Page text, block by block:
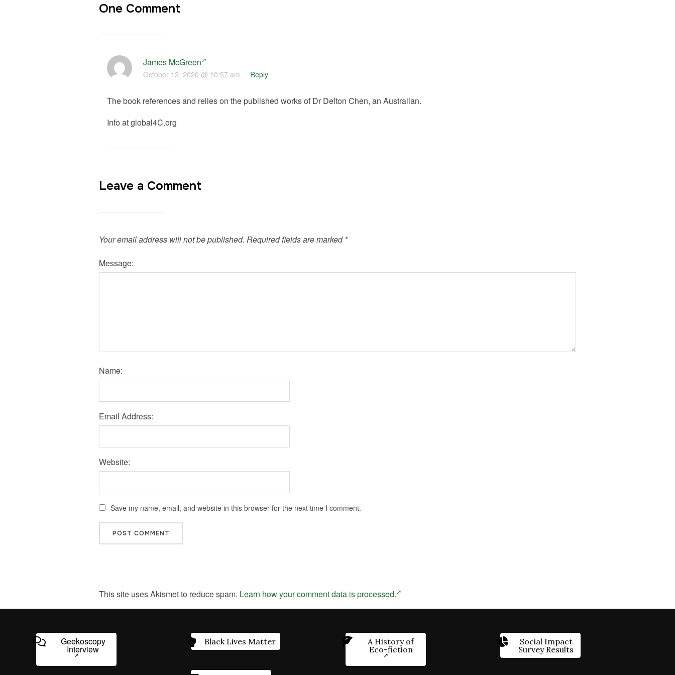
One Comment
James McGreen
October 12, 2020 @ 10:57 am · Reply
The book references and relies on the published works of Dr Delton Chen, an Australian.
Info at global4C.org
Leave a Comment
Your email address will not be published. Required fields are marked *
Message:
Name:
Email Address:
Website:
Save my name, email, and website in this browser for the next time I comment.
This site uses Akismet to reduce spam. Learn how your comment data is processed.
Geekoscopy
Interview
Black Lives Matter
A History of
Eco-fiction
Social Impact
Survey Results